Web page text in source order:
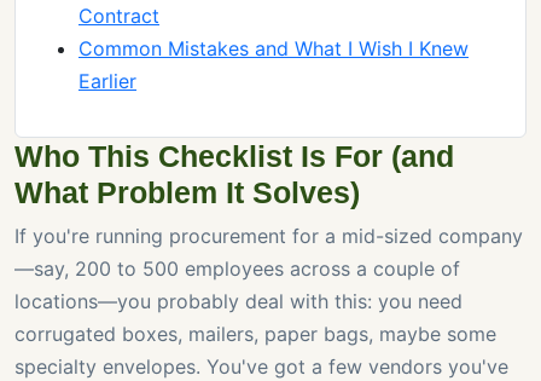
Contract
Common Mistakes and What I Wish I Knew
Earlier
Who This Checklist Is For (and
What Problem It Solves)
If you're running procurement for a mid-sized company
—say, 200 to 500 employees across a couple of
locations—you probably deal with this: you need
corrugated boxes, mailers, paper bags, maybe some
specialty envelopes. You've got a few vendors you've